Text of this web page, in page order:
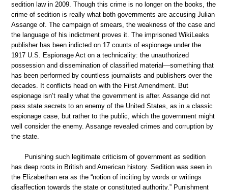
sedition law in 2009. Though this crime is no longer on the books, the
crime of sedition is really what both governments are accusing Julian
Assange of. The campaign of smears, the weakness of the case and
the language of his indictment proves it. The imprisoned WikiLeaks
publisher has been indicted on 17 counts of espionage under the
1917 U.S. Espionage Act on a technicality: the unauthorized
possession and dissemination of classified material—something that
has been performed by countless journalists and publishers over the
decades. It conflicts head on with the First Amendment. But
espionage isn’t really what the government is after. Assange did not
pass state secrets to an enemy of the United States, as in a classic
espionage case, but rather to the public, which the government might
well consider the enemy. Assange revealed crimes and corruption by
the state.
Punishing such legitimate criticism of government as sedition
has deep roots in British and American history. Sedition was seen in
the Elizabethan era as the “notion of inciting by words or writings
disaffection towards the state or constituted authority.” Punishment